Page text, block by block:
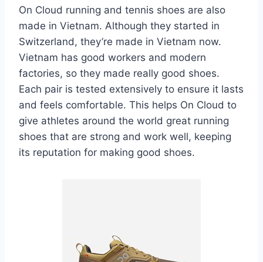
On Cloud running and tennis shoes are also
made in Vietnam. Although they started in
Switzerland, they’re made in Vietnam now.
Vietnam has good workers and modern
factories, so they made really good shoes.
Each pair is tested extensively to ensure it lasts
and feels comfortable. This helps On Cloud to
give athletes around the world great running
shoes that are strong and work well, keeping
its reputation for making good shoes.